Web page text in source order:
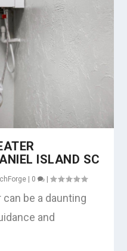
ISLAND SC
0 |
be a daunting
and